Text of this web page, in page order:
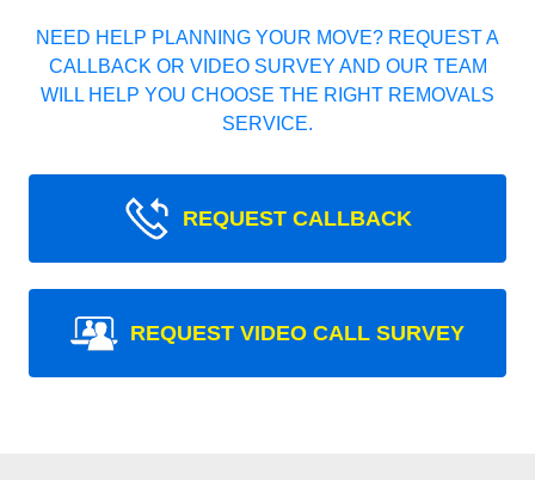
NEED HELP PLANNING YOUR MOVE? REQUEST A
CALLBACK OR VIDEO SURVEY AND OUR TEAM
WILL HELP YOU CHOOSE THE RIGHT REMOVALS
SERVICE.
REQUEST CALLBACK
REQUEST VIDEO CALL SURVEY